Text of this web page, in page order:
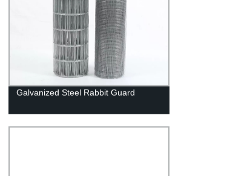
Galvanized Steel Rabbit Guard